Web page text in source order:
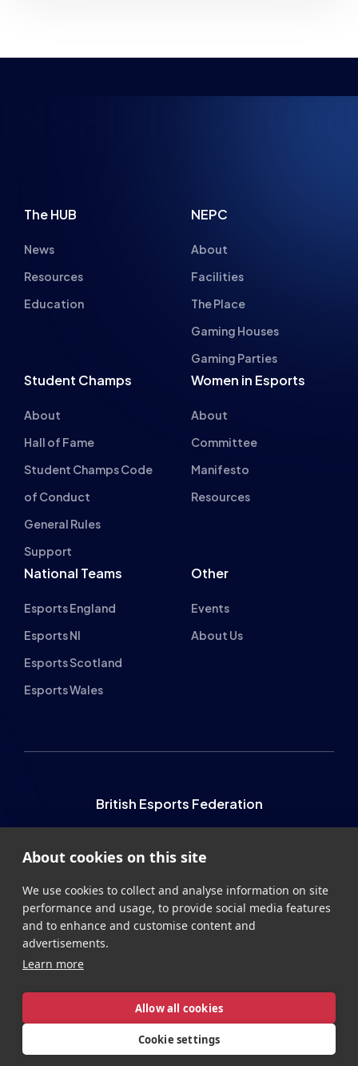
The HUB
News
Resources
Education
NEPC
About
Facilities
The Place
Gaming Houses
Gaming Parties
Student Champs
About
Hall of Fame
Student Champs Code
of Conduct
General Rules
Support
Women in Esports
About
Committee
Manifesto
Resources
National Teams
Esports England
Esports NI
Esports Scotland
Esports Wales
Other
Events
About Us
British Esports Federation
SR1 1QX
+44 (0) 191 500 7077info@britishesports.org
Company Number 10076349
PrivacyLegalTermsContact
Site byStrategiQ
About cookies on this site
We use cookies to collect and analyse information on site
performance and usage, to provide social media features
and to enhance and customise content and
advertisements.
Learn more
Allow all cookies
Cookie settings